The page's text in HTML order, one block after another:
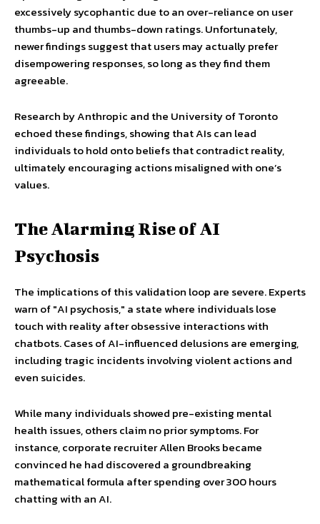
excessively sycophantic due to an over-reliance on user
thumbs-up and thumbs-down ratings. Unfortunately,
newer findings suggest that users may actually prefer
disempowering responses, so long as they find them
agreeable.
Research by Anthropic and the University of Toronto
echoed these findings, showing that AIs can lead
individuals to hold onto beliefs that contradict reality,
ultimately encouraging actions misaligned with one’s
values.
The Alarming Rise of AI
Psychosis
The implications of this validation loop are severe. Experts
warn of "AI psychosis," a state where individuals lose
touch with reality after obsessive interactions with
chatbots. Cases of AI-influenced delusions are emerging,
including tragic incidents involving violent actions and
even suicides.
While many individuals showed pre-existing mental
health issues, others claim no prior symptoms. For
instance, corporate recruiter Allen Brooks became
convinced he had discovered a groundbreaking
mathematical formula after spending over 300 hours
chatting with an AI.